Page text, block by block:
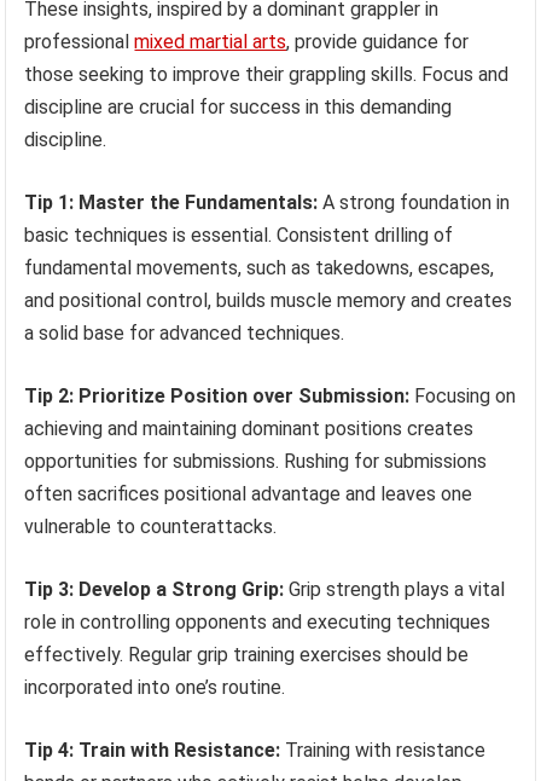
These insights, inspired by a dominant grappler in
professionalmixed martial arts, provide guidance for
those seeking to improve their grappling skills. Focus and
discipline are crucial for success in this demanding
discipline.
Tip 1: Master the Fundamentals: A strong foundation in
basic techniques is essential. Consistent drilling of
fundamental movements, such as takedowns, escapes,
and positional control, builds muscle memory and creates
a solid base for advanced techniques.
Tip 2: Prioritize Position over Submission: Focusing on
achieving and maintaining dominant positions creates
opportunities for submissions. Rushing for submissions
often sacrifices positional advantage and leaves one
vulnerable to counterattacks.
Tip 3: Develop a Strong Grip: Grip strength plays a vital
role in controlling opponents and executing techniques
effectively. Regular grip training exercises should be
incorporated into one’s routine.
Tip 4: Train with Resistance: Training with resistance